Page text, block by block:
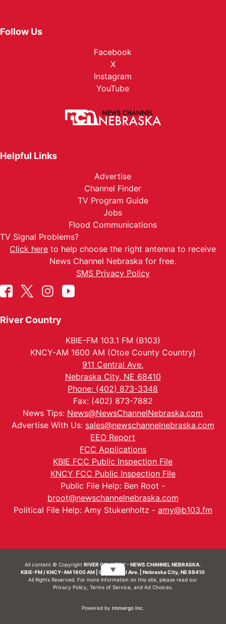
Follow Us
Facebook
X
Instagram
YouTube
Helpful Links
Advertise
Channel Finder
TV Program Guide
Jobs
Flood Communications
TV Signal Problems?
Click here to help choose the right antenna to receive
News Channel Nebraska for free.
SMS Privacy Policy
River Country
KBIE-FM 103.1 FM (B103)
KNCY-AM 1600 AM (Otoe County Country)
911 Central Ave.
Nebraska City, NE 68410
Phone: (402) 873-3348
Fax: (402) 873-7882
News Tips: News@NewsChannelNebraska.com
Advertise With Us: sales@newschannelnebraska.com
EEO Report
FCC Applications
KBIE FCC Public Inspection File
KNCY FCC Public Inspection File
Public File Help: Ben Root -
broot@newschannelnebraska.com
Political File Help: Amy Stukenholtz - amy@b103.fm
All content © CopyrightRIVER COUNTRY - NEWS CHANNEL NEBRASKA.
KBIE-FM / KNCY-AM 1600 AM | 911 Central Ave. | Nebraska City, NE 68410
All Rights Reserved. For more information on this site, please read our
Privacy Policy Terms of Service, and Ad Choices.
Powered by Immergo Inc.
▼